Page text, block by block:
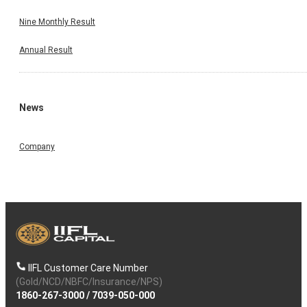
Nine Monthly Result
Annual Result
News
Company
IIFL Customer Care Number
(Gold/NCD/NBFC/Insurance/NPS)
1860-267-3000/ 7039-050-000